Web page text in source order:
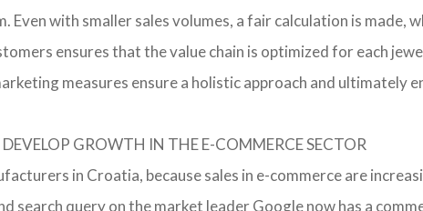
with smaller sales volumes, a fair calculation is made,
ensures that the value chain is optimized for each
measures ensure a holistic approach and ultimately
GROWTH IN THE E-COMMERCE SECTOR
in Croatia, because sales in e-commerce are
search query on the market leader Google now has a